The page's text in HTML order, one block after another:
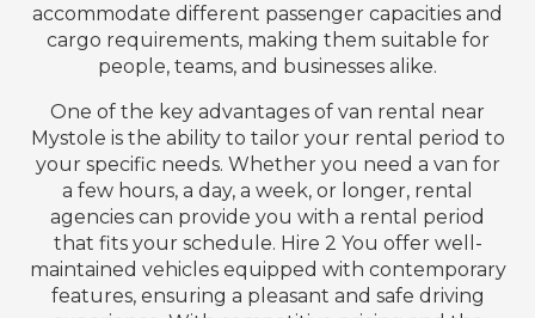
accommodate different passenger capacities and
cargo requirements, making them suitable for
people, teams, and businesses alike.
One of the key advantages of van rental near
Mystole is the ability to tailor your rental period to
your specific needs. Whether you need a van for
a few hours, a day, a week, or longer, rental
agencies can provide you with a rental period
that fits your schedule. Hire 2 You offer well-
maintained vehicles equipped with contemporary
features, ensuring a pleasant and safe driving